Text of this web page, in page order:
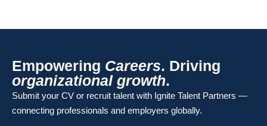
Empowering Careers. Driving
organizational growth.
Submit your CV or recruit talent with Ignite Talent Partners —
connecting professionals and employers globally.